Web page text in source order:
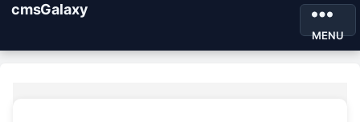
cmsGalaxy
MENU